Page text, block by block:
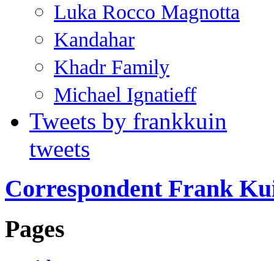
Luka Rocco Magnotta
Kandahar
Khadr Family
Michael Ignatieff
Tweets by frankkuin
tweets
Correspondent Frank
Pages